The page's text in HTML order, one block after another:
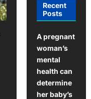
Recent
Posts
A pregnant
woman’s
mental
health can
determine
her baby’s